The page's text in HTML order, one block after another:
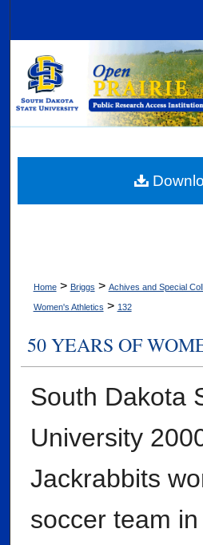
Browse
My
Digital
Home > Briggs > Achives and Special
Women's Athletics > 132
50 YEARS OF
South Dakota
University
Jackrabbits
soccer team